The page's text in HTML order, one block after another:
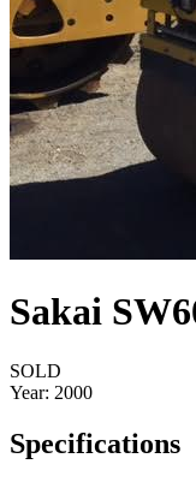
Sakai
SOLD
Year: 2000
Specifications